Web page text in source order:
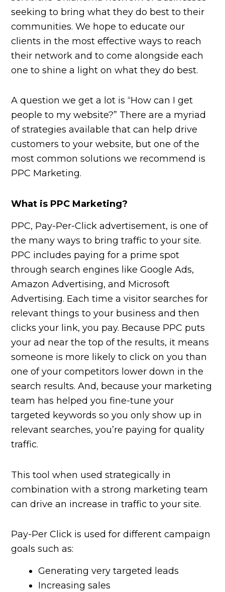
seeking to bring what they do best to their
communities. We hope to educate our
clients in the most effective ways to reach
their network and to come alongside each
one to shine a light on what they do best.
A question we get a lot is “How can I get
people to my website?” There are a myriad
of strategies available that can help drive
customers to your website, but one of the
most common solutions we recommend is
PPC Marketing.
What is PPC Marketing?
PPC, Pay-Per-Click advertisement, is one of
the many ways to bring traffic to your site.
PPC includes paying for a prime spot
through search engines like Google Ads,
Amazon Advertising, and Microsoft
Advertising. Each time a visitor searches for
relevant things to your business and then
clicks your link, you pay. Because PPC puts
your ad near the top of the results, it means
someone is more likely to click on you than
one of your competitors lower down in the
search results. And, because your marketing
team has helped you fine-tune your
targeted keywords so you only show up in
relevant searches, you’re paying for quality
traffic.
This tool when used strategically in
combination with a strong marketing team
can drive an increase in traffic to your site.
Pay-Per Click is used for different campaign
goals such as:
Generating very targeted leads
Increasing sales